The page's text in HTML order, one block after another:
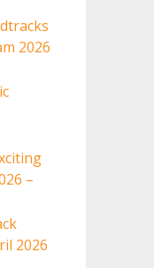
2026
–
2026